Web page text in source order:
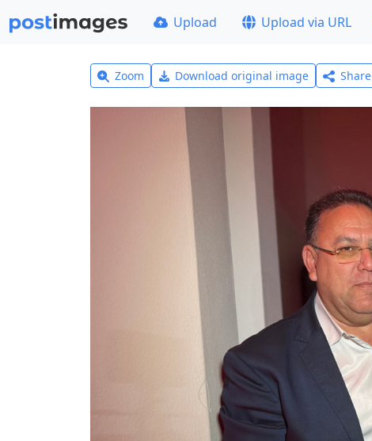
Upload Upload via URL
Zoom Download original image Share